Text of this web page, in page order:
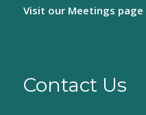
Visit our Meetings page
Contact Us